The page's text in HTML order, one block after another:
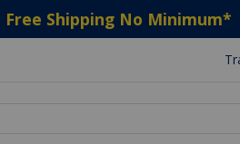
Shipping No Minimum*